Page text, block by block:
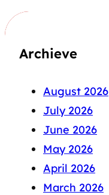
Archieve
August 2026
July 2026
June 2026
May 2026
April 2026
March 2026